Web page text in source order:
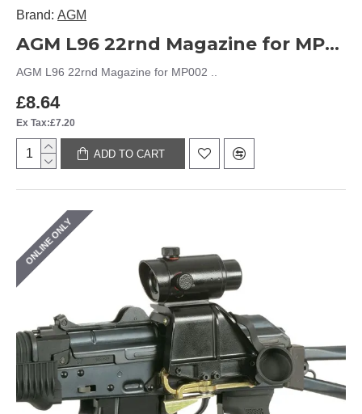
Brand: AGM
AGM L96 22rnd Magazine for MP002
AGM L96 22rnd Magazine for MP002 ..
£8.64
Ex Tax:£7.20
ADD TO CART
ONLINE ONLY